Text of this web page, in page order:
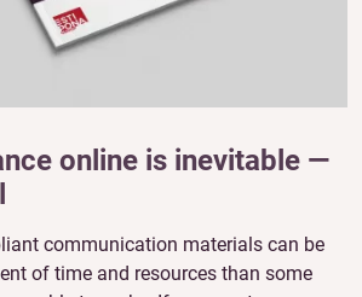
online is inevitable —
communication materials can be
of time and resources than some